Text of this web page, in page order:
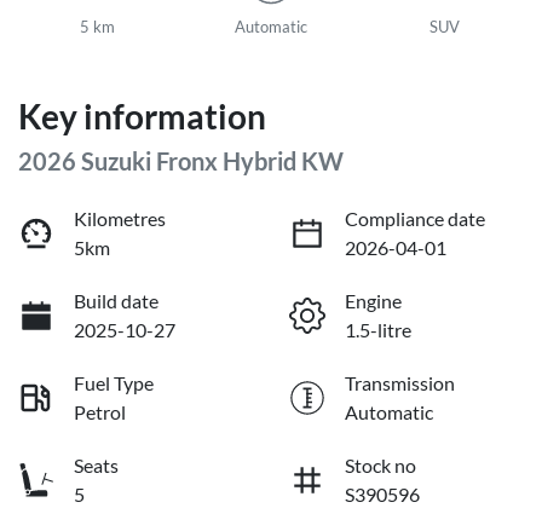
5 km Automatic SUV
Key information
2026 Suzuki Fronx Hybrid KW
Kilometres
5km
Compliance date
2026-04-01
Build date
2025-10-27
Engine
1.5-litre
Fuel Type
Petrol
Transmission
Automatic
Seats
5
Stock no
S390596